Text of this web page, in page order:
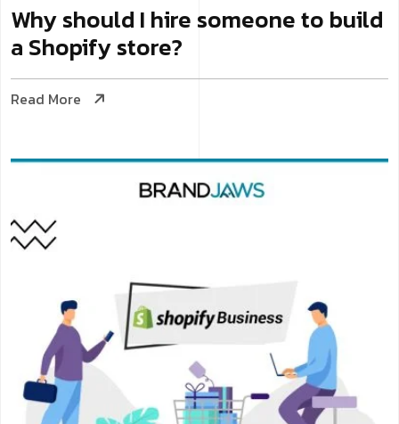
Why should I hire someone to build
a Shopify store?
Read More